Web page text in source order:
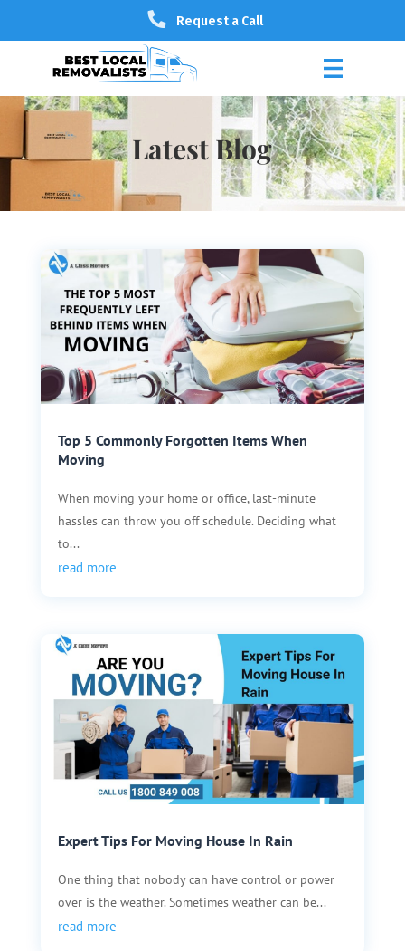
Request a Call
Latest Blog
Top 5 Commonly Forgotten Items When
Moving
When moving your home or office, last-minute
hassles can throw you off schedule. Deciding what
to...
read more
Expert Tips For Moving House In Rain
One thing that nobody can have control or power
over is the weather. Sometimes weather can be...
read more